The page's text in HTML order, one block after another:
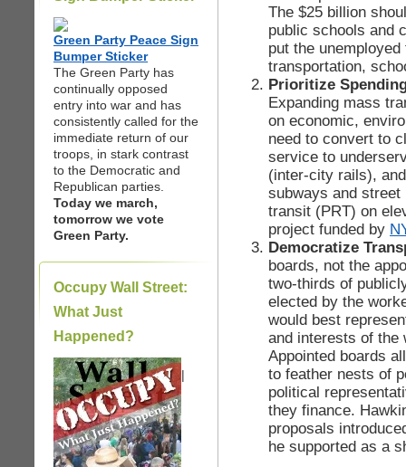
Green Party Peace Sign
Bumper Sticker
The Green Party has
continually opposed
entry into war and has
consistently called for the
immediate return of our
troops, in stark contrast
to the Democratic and
Republican parties.
Today we march,
tomorrow we vote
Green Party.
Occupy Wall Street:
What Just
Happened?
|
The $25 billion
public schools and
put the
transportation,
Prioritize
Expanding mass
on economic,
need to convert to
service to
(inter-city rails),
subways and
transit (PRT) on
project funded by
Democratize
boards, not the
two-thirds of
elected by the
would best
and interests of the
Appointed boards
to feather nests of
political
they finance.
proposals
he supported as a